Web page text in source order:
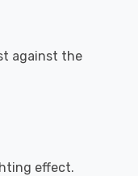
against the
effect.